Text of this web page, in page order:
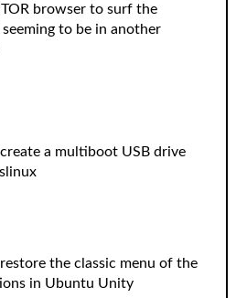
browser to surf the
seeming to be in another
a multiboot USB drive
the classic menu of the
in Ubuntu Unity